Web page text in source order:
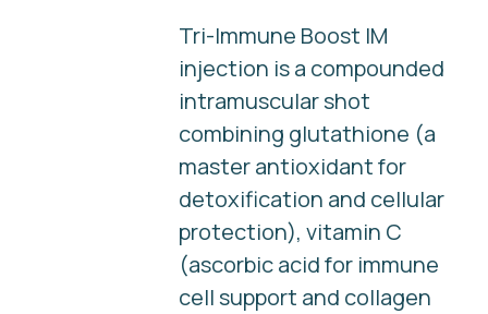
Tri-Immune Boost IM
injection is a compounded
intramuscular shot
combining glutathione (a
master antioxidant for
detoxification and cellular
protection), vitamin C
(ascorbic acid for immune
cell support and collagen